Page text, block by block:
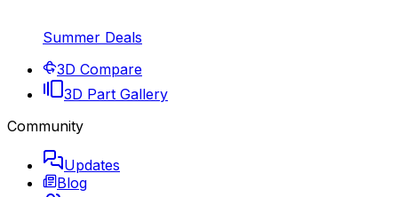
Summer Deals
3D Compare
3D Part Gallery
Community
Updates
Blog